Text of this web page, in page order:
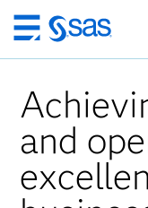
Skip
to
content
and